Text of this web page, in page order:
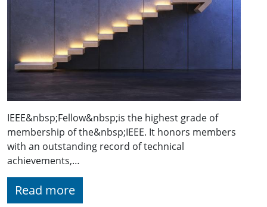
IEEE&nbsp;Fellow&nbsp;is the highest grade of
membership of the&nbsp;IEEE. It honors members
with an outstanding record of technical
achievements,…
Read more